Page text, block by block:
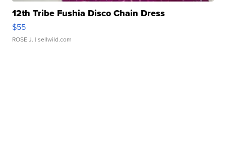
12th Tribe Fushia Disco Chain Dress
$55
ROSE J. | sellwild.com